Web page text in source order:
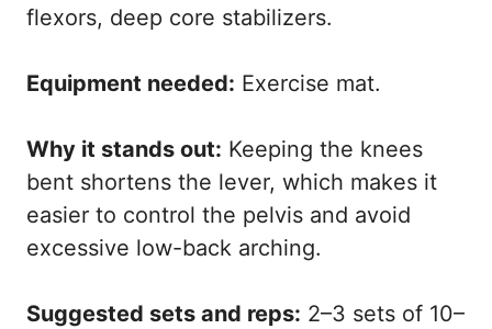
flexors, deep core stabilizers.
Equipment needed: Exercise mat.
Why it stands out: Keeping the knees
bent shortens the lever, which makes it
easier to control the pelvis and avoid
excessive low-back arching.
Suggested sets and reps: 2–3 sets of 10–